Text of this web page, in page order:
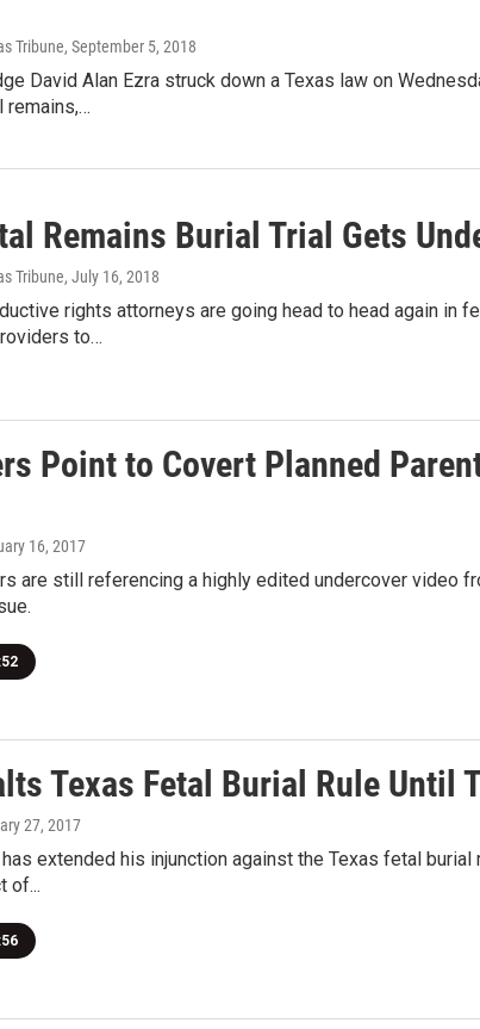
Tribune, September 5, 2018
David Alan Ezra struck down a Texas law on
remains,…
Remains Burial Trial Gets
Tribune, July 16, 2018
rights attorneys are going head to head again in
to…
Point to Covert Planned
16, 2017
are still referencing a highly edited undercover video
Texas Fetal Burial Rule Until
27, 2017
extended his injunction against the Texas fetal
of...